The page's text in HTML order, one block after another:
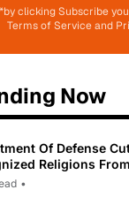
*by clicking Subscribe
Terms of Service and
Now
Of Defense
Religions
31•